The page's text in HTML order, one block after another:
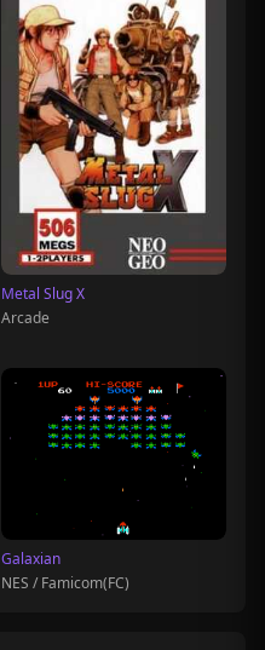
Metal Slug X
Arcade
Galaxian
NES / Famicom(FC)